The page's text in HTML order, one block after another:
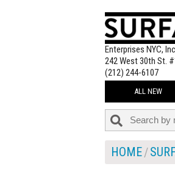
Enterprises NYC,
242 West 30th St.
(212) 244-6107
ALL NEW
HOME